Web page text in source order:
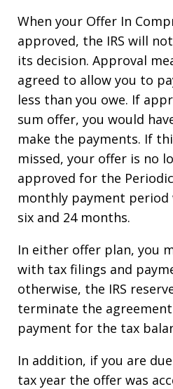
When your Offer In
approved, the IRS will
its decision. Approval
agreed to allow you to
less than you owe. If
sum offer, you would
make the payments. If
missed, your offer is no
approved for the
monthly payment period
six and 24 months.
In either offer plan, you
with tax filings and
otherwise, the IRS
terminate the
payment for the tax
In addition, if you are
tax year the offer was